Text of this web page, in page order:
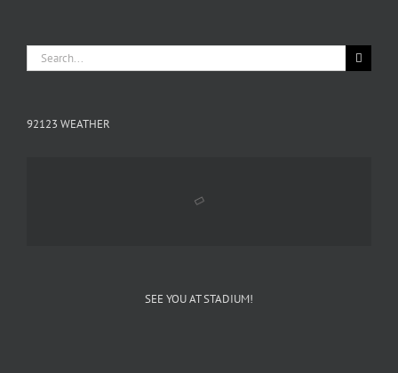
Search
for:
92123 WEATHER
SEE YOU AT STADIUM!